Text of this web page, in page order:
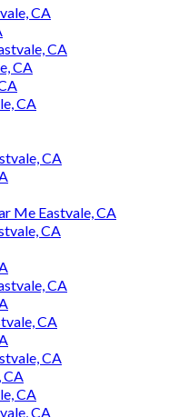
CA
CA
CA
CA
CA
Me Eastvale, CA
CA
CA
CA
CA
CA
CA
CA